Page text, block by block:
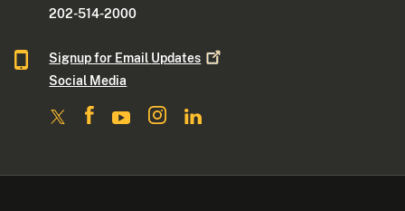
202-514-2000
Signup for Email Updates
Social Media